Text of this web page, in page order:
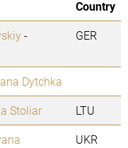
Country
-
GER
Dytchka
Stoliar
LTU
UKR